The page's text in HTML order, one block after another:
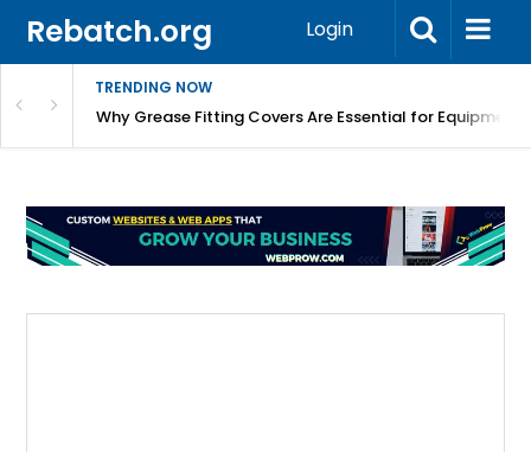
Rebatch.org Login
TRENDING NOW
Why Grease Fitting Covers Are Essential for Equipment